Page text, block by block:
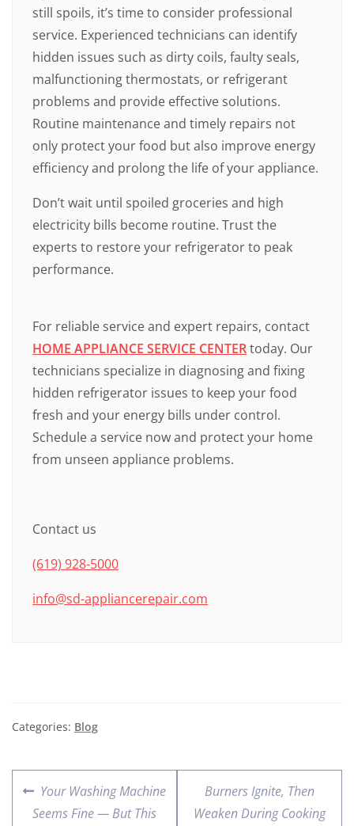
still spoils, it’s time to consider professional
service. Experienced technicians can identify
hidden issues such as dirty coils, faulty seals,
malfunctioning thermostats, or refrigerant
problems and provide effective solutions.
Routine maintenance and timely repairs not
only protect your food but also improve energy
efficiency and prolong the life of your appliance.
Don’t wait until spoiled groceries and high
electricity bills become routine. Trust the
experts to restore your refrigerator to peak
performance.
For reliable service and expert repairs, contact
HOME APPLIANCE SERVICE CENTERtoday. Our
technicians specialize in diagnosing and fixing
hidden refrigerator issues to keep your food
fresh and your energy bills under control.
Schedule a service now and protect your home
from unseen appliance problems.
Contact us
(619) 928-5000
info@sd-appliancerepair.com
Categories: Blog
Your Washing Machine
Seems Fine — But This
Burners Ignite, Then
Weaken During Cooking